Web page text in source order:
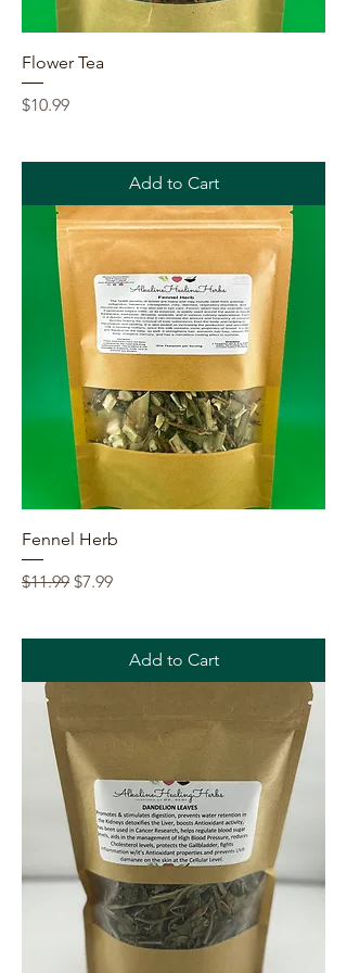
Flower Tea
Price
$10.99
Add to Cart
Fennel Herb
Regular Price
$11.99 Sale Price
$7.99
Add to Cart